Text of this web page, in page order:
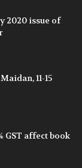
2020 issue of
11-15
GST affect book